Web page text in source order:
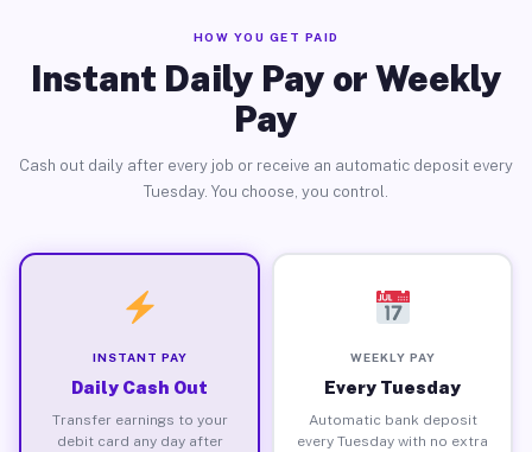
HOW YOU GET PAID
Instant Daily Pay or Weekly
Pay
Cash out daily after every job or receive an automatic deposit every
Tuesday. You choose, you control.
INSTANT PAY
Daily Cash Out
Transfer earnings to your
debit card any day after
WEEKLY PAY
Every Tuesday
Automatic bank deposit
every Tuesday with no extra